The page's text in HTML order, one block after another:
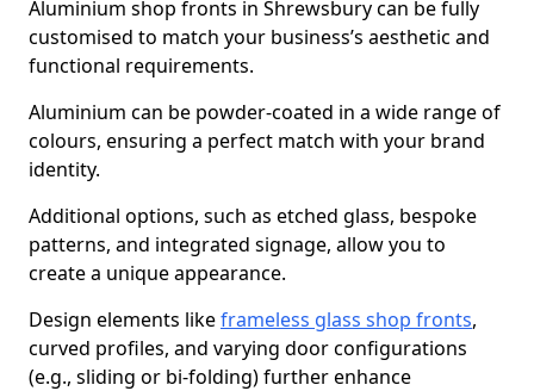
Aluminium shop fronts in Shrewsbury can be fully
customised to match your business’s aesthetic and
functional requirements.
Aluminium can be powder-coated in a wide range of
colours, ensuring a perfect match with your brand
identity.
Additional options, such as etched glass, bespoke
patterns, and integrated signage, allow you to
create a unique appearance.
Design elements likeframeless glass shop fronts,
curved profiles, and varying door configurations
(e.g., sliding or bi-folding) further enhance